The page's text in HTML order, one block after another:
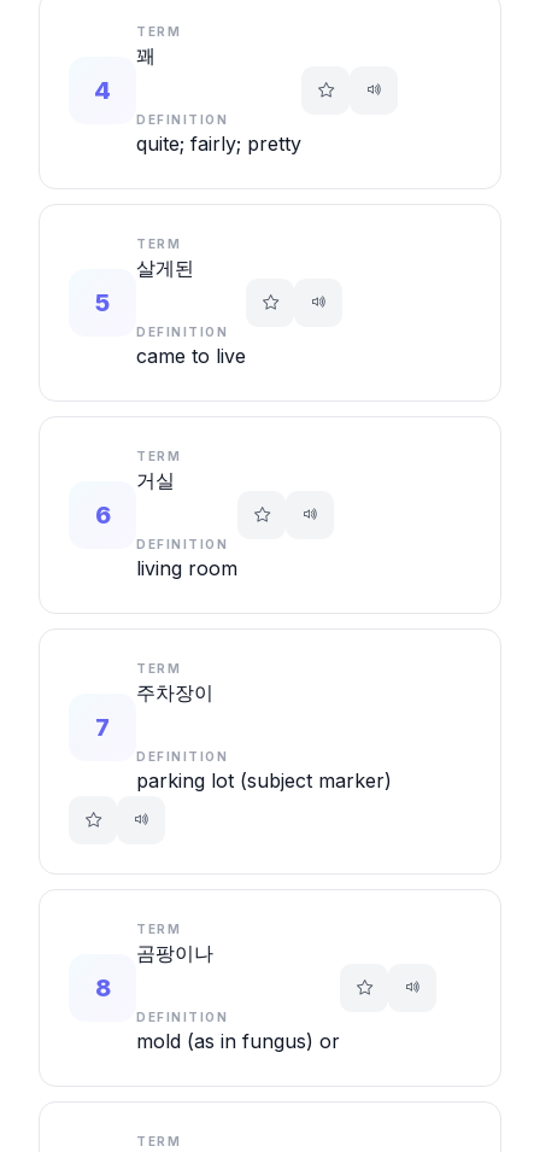
4
TERM
꽤
DEFINITION
quite; fairly; pretty
5
TERM
살게된
DEFINITION
came to live
6
TERM
거실
DEFINITION
living room
7
TERM
주차장이
DEFINITION
parking lot (subject marker)
8
TERM
곰팡이나
DEFINITION
mold (as in fungus) or
TERM